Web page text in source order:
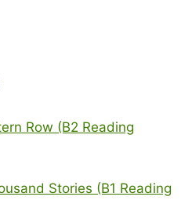
Row (B2 Reading
Stories (B1 Reading